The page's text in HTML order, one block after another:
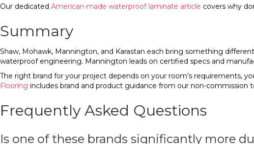
Our dedicated American-made waterproof laminate article covers why
Summary
Shaw, Mohawk, Mannington, and Karastan each bring something
waterproof engineering. Mannington leads on certified specs and
The right brand for your project depends on your room’s requirements,
Flooring includes brand and product guidance from our non-commission
Frequently Asked Questions
Is one of these brands significantly more